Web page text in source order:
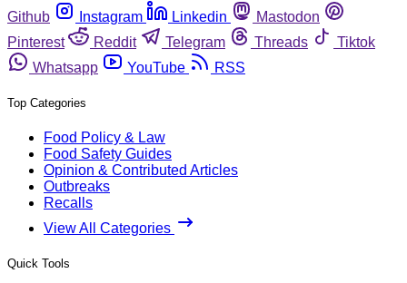
Github
Instagram Linkedin
Mastodon
Pinterest
Reddit Telegram Threads
Tiktok
Whatsapp
YouTube RSS
Top Categories
Food Policy & Law
Food Safety Guides
Opinion & Contributed Articles
Outbreaks
Recalls
View All Categories
Quick Tools